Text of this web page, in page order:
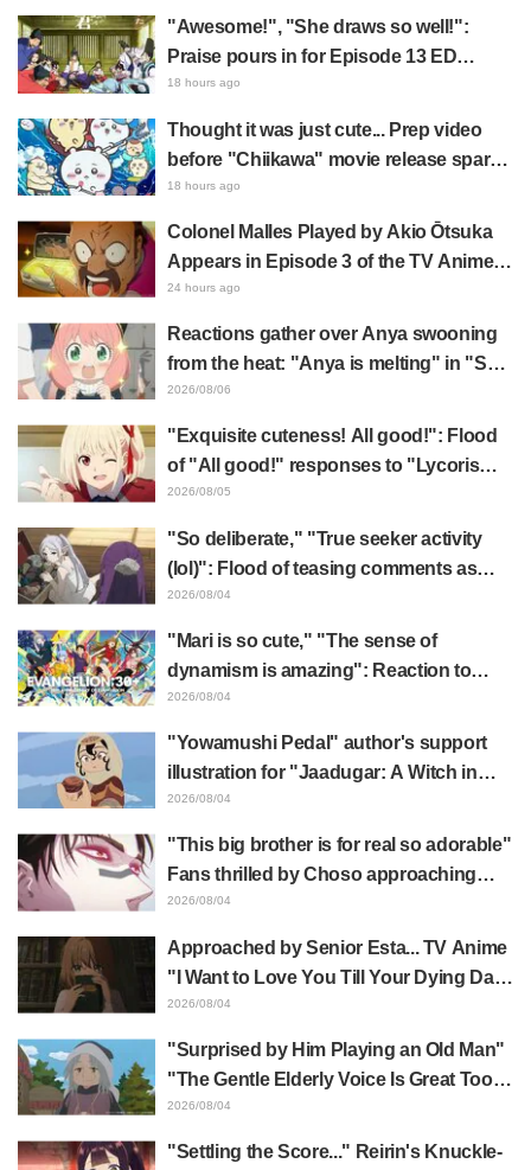
reaction: "Double Arcana!"
"Awesome!", "She draws so well!":
Praise pours in for Episode 13 ED
illustration by Asaki Yuikawa, voice
Elusive Samurai"
18 hours ago
Thought it was just cute... Prep video
before "Chiikawa" movie release sparks
surprise at the gap: "Much harsher than
18 hours ago
Colonel Malles Played by Akio Ōtsuka
Appears in Episode 3 of the TV Anime
"The Ghost in the Shell"! Cast Comment
24 hours ago
Reactions gather over Anya swooning
from the heat: "Anya is melting" in "SPY
x FAMILY" announcement illustration
2026/08/06
"Exquisite cuteness! All good!": Flood
of "All good!" responses to "Lycoris
Recoil" x Kumamine's "Work Cat"
2026/08/05
"So deliberate," "True seeker activity
(lol)": Flood of teasing comments as
Frieren plushie gets caught in exhibition
2026/08/04
"Mari is so cute," "The sense of
dynamism is amazing": Reaction to
Hidenori Matsubara's beautiful drawing
2026/08/04
"Yowamushi Pedal" author's support
illustration for "Jaadugar: A Witch in
Mongolia" delights fans: "This is what
distinct usual art style draws it"
2026/08/04
"This big brother is for real so adorable"
Fans thrilled by Choso approaching
Yūji Itadori in newly drawn anime
2026/08/04
Approached by Senior Esta... TV Anime
"I Want to Love You Till Your Dying Day"
Episode 5 Synopsis, Preview Stills,
Released
2026/08/04
"Surprised by Him Playing an Old Man"
"The Gentle Elderly Voice Is Great Too":
Akira Ishida's Chief Voice in Episode 6
2026/08/04
"Settling the Score..." Reirin's Knuckle-